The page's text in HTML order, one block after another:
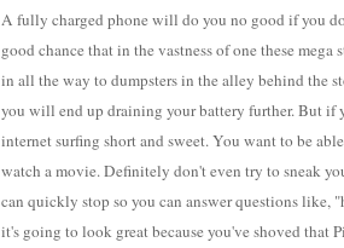
A fully charged phone will do you no good if you
good chance that in the vastness of one these
in all the way to dumpsters in the alley behind the
you will end up draining your battery further. But if
internet surfing short and sweet. You want to be
watch a movie. Definitely don't even try to sneak
can quickly stop so you can answer questions
it's going to look great because you've shoved that